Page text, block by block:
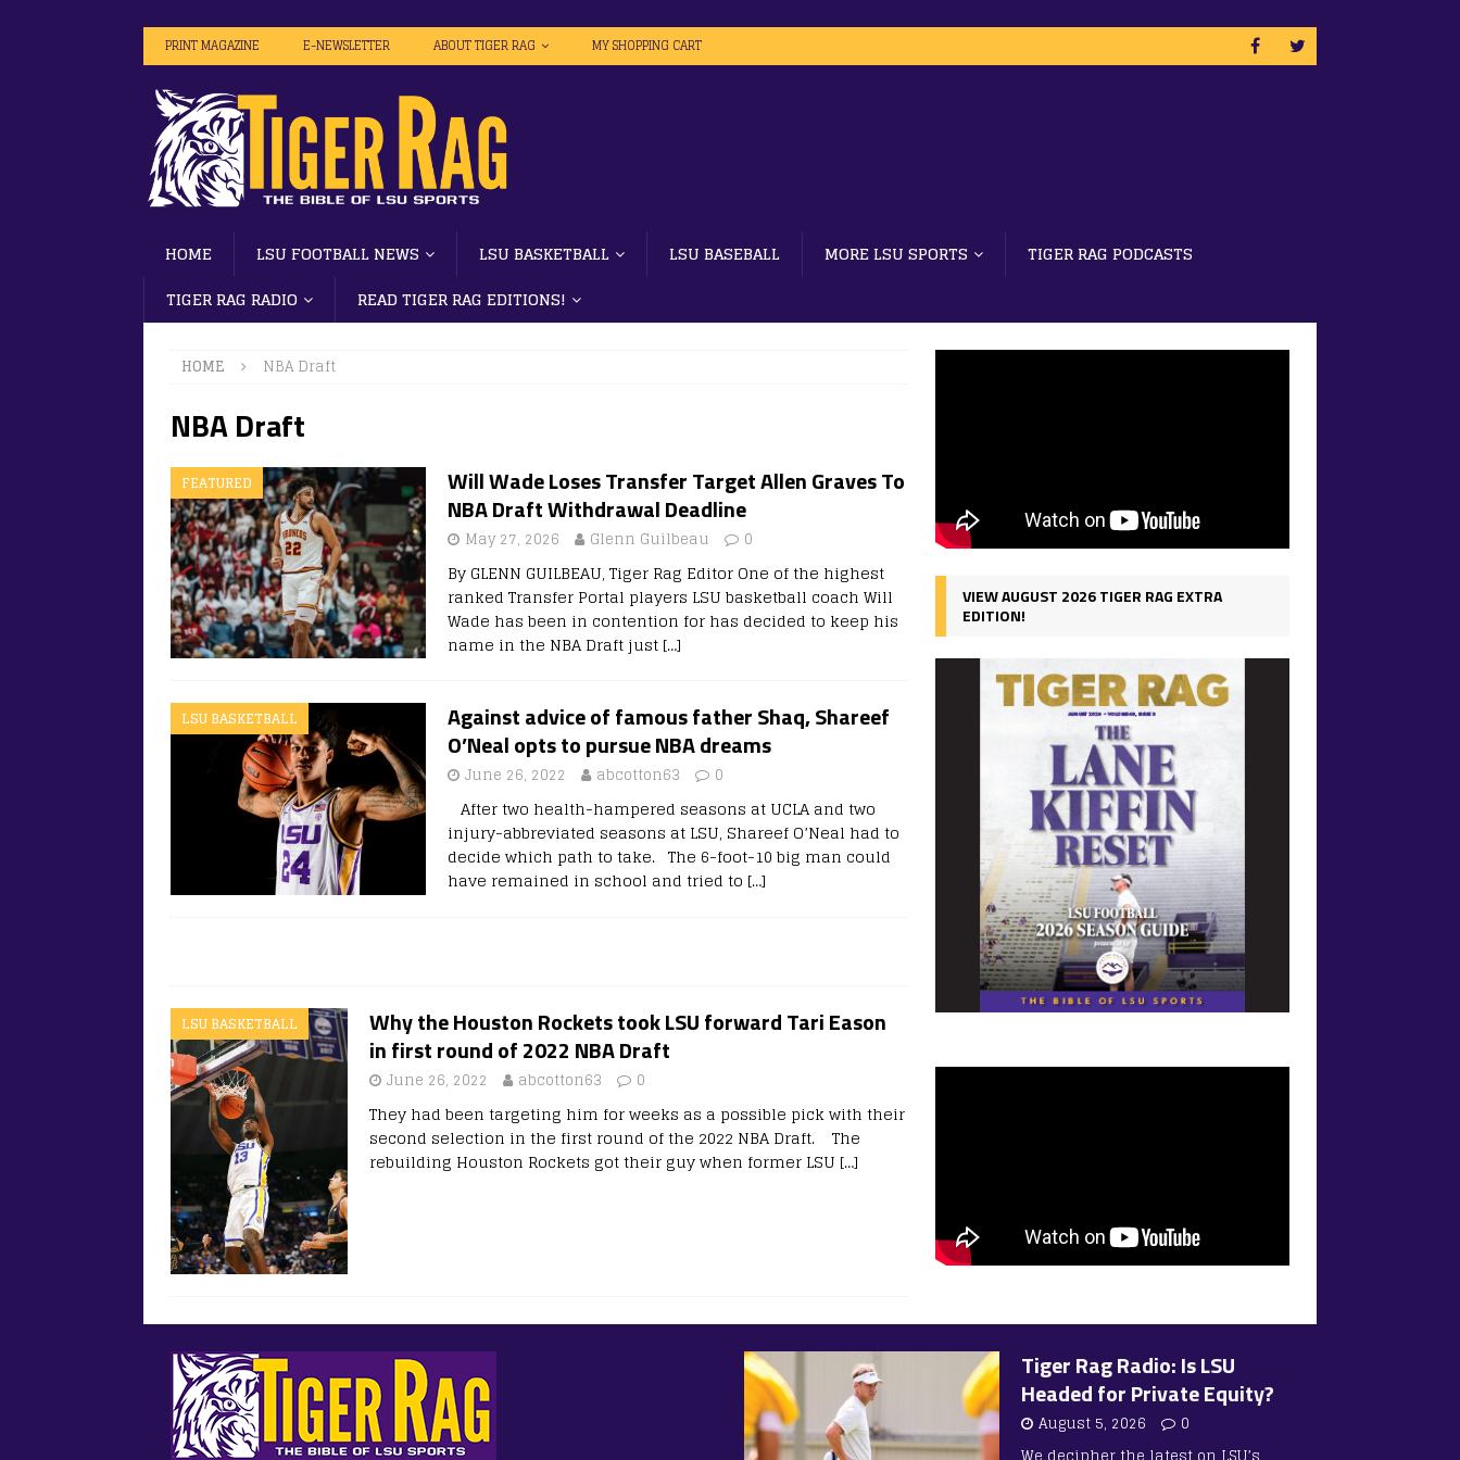
PRINT MAGAZINE E-NEWSLETTER ABOUT TIGER RAG MY SHOPPING CART
HOME LSU FOOTBALL NEWS LSU BASKETBALL LSU BASEBALL MORE LSU SPORTS
TIGER RAG PODCASTS
TIGER RAG RADIO
READ TIGER RAG EDITIONS!
HOME NBA Draft
NBA Draft
FEATURED
Will Wade Loses Transfer Target Allen Graves To
NBA Draft Withdrawal Deadline
May 27, 2026 Glenn Guilbeau 0
By GLENN GUILBEAU, Tiger Rag Editor One of the highest
ranked Transfer Portal players LSU basketball coach Will
Wade has been in contention for has decided to keep his
name in the NBA Draft just […]
LSU BASKETBALL
Against advice of famous father Shaq, Shareef
O’Neal opts to pursue NBA dreams
June 26, 2022 abcotton63 0
After two health-hampered seasons at UCLA and two
injury-abbreviated seasons at LSU, Shareef O’Neal had to
decide which path to take. The 6-foot-10 big man could
have remained in school and tried to […]
LSU BASKETBALL
Why the Houston Rockets took LSU forward Tari Eason
in first round of 2022 NBA Draft
June 26, 2022 abcotton63 0
They had been targeting him for weeks as a possible pick with their
second selection in the first round of the 2022 NBA Draft. The
rebuilding Houston Rockets got their guy when former LSU […]
VIEW AUGUST 2026 TIGER RAG EXTRA
EDITION!
Tiger Rag Radio: Is LSU
Headed for Private Equity?
August 5, 2026
0